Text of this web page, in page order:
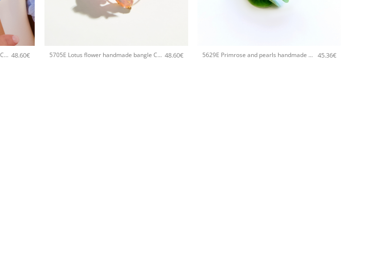
5705E Lotus flower handmade bangle Catherine bijoux Turqoise 48.60€ 5705E Lotus flower handmade bangle Catherine bijoux Pink 48.60€ 5629E Primrose and pearls handmade bangle Catherine bijoux Green 45.36€